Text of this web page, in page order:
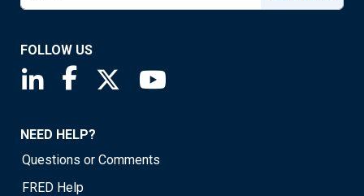
FOLLOW US
Saint Louis Fed linkedin page
Saint Louis Fed facebook page
Saint Louis Fed X page
NEED HELP?
Questions or Comments
FRED Help